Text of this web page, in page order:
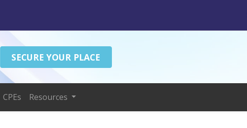
SECURE YOUR PLACE
CPEs Resources